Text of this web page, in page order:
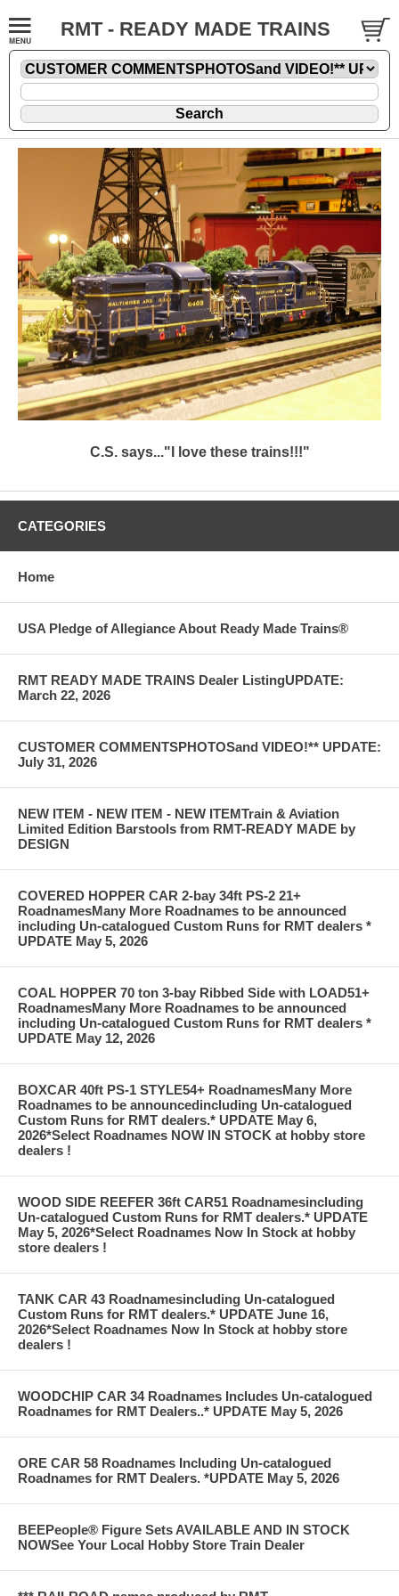
RMT - READY MADE TRAINS
C.S. says..."I love these trains!!!"
CATEGORIES
Home
USA Pledge of Allegiance About Ready Made Trains®
RMT READY MADE TRAINS Dealer ListingUPDATE:
March 22, 2026
CUSTOMER COMMENTSPHOTOSand VIDEO!** UPDATE:
July 31, 2026
NEW ITEM - NEW ITEM - NEW ITEMTrain & Aviation
Limited Edition Barstools from RMT-READY MADE by
DESIGN
COVERED HOPPER CAR 2-bay 34ft PS-2 21+
RoadnamesMany More Roadnames to be announced
including Un-catalogued Custom Runs for RMT dealers *
UPDATE May 5, 2026
COAL HOPPER 70 ton 3-bay Ribbed Side with LOAD51+
RoadnamesMany More Roadnames to be announced
including Un-catalogued Custom Runs for RMT dealers *
UPDATE May 12, 2026
BOXCAR 40ft PS-1 STYLE54+ RoadnamesMany More
Roadnames to be announcedincluding Un-catalogued
Custom Runs for RMT dealers.* UPDATE May 6,
2026*Select Roadnames NOW IN STOCK at hobby store
dealers !
WOOD SIDE REEFER 36ft CAR51 Roadnamesincluding
Un-catalogued Custom Runs for RMT dealers.* UPDATE
May 5, 2026*Select Roadnames Now In Stock at hobby
store dealers !
TANK CAR 43 Roadnamesincluding Un-catalogued
Custom Runs for RMT dealers.* UPDATE June 16,
2026*Select Roadnames Now In Stock at hobby store
dealers !
WOODCHIP CAR 34 Roadnames Includes Un-catalogued
Roadnames for RMT Dealers..* UPDATE May 5, 2026
ORE CAR 58 Roadnames Including Un-catalogued
Roadnames for RMT Dealers. *UPDATE May 5, 2026
BEEPeople® Figure Sets AVAILABLE AND IN STOCK
NOWSee Your Local Hobby Store Train Dealer